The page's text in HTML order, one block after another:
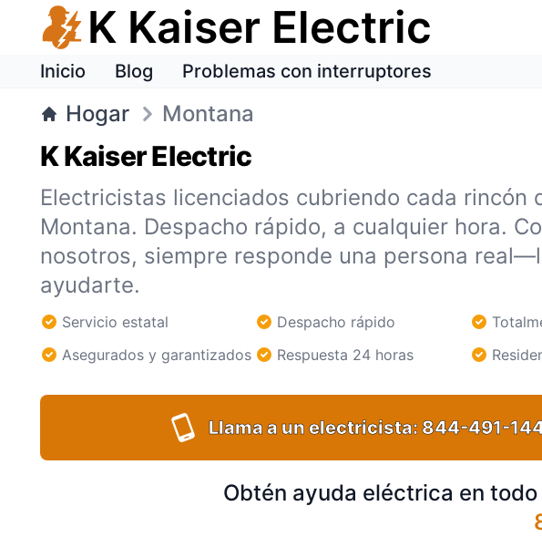
K Kaiser Electric
Inicio Blog Problemas con interruptores
Hogar Montana
K Kaiser Electric
Electricistas licenciados cubriendo cada rincón
Montana. Despacho rápido, a cualquier hora.
nosotros, siempre responde una persona
ayudarte.
Servicio estatal Despacho rápido
Asegurados y garantizados
Respuesta 24 horas
Llama a un electricista: 844-491-
Obtén ayuda eléctrica en